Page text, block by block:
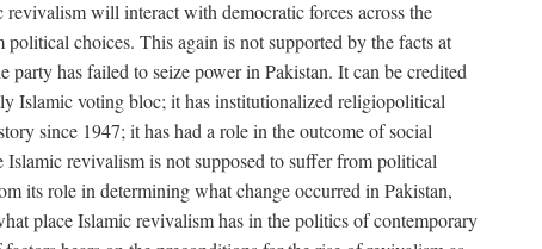
will interact with democratic forces across the
choices. This again is not supported by the facts at
has failed to seize power in Pakistan. It can be credited
Islamic voting bloc; it has institutionalized religiopolitical
since 1947; it has had a role in the outcome of social
revivalism is not supposed to suffer from political
its role in determining what change occurred in Pakistan,
place Islamic revivalism has in the politics of contemporary